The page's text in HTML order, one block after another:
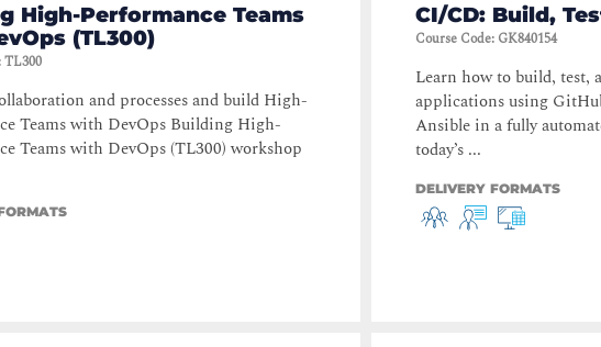
High-Performance Teams
(TL300)
:TL300
and processes and build High-
Teams with DevOps Building High-
Teams with DevOps (TL300) workshop
CI/CD: Build,
Course Code: GK840154
Learn how to build, test,
applications using
Ansible in a fully
today’s ...
DELIVERY FORMATS